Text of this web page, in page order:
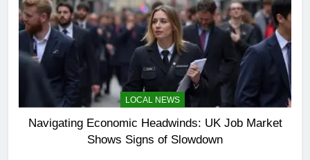
LOCAL NEWS
Navigating Economic Headwinds: UK Job Market
Shows Signs of Slowdown